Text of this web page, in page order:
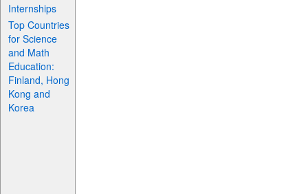
Internships
Top Countries
for Science
and Math
Education:
Finland, Hong
Kong and
Korea